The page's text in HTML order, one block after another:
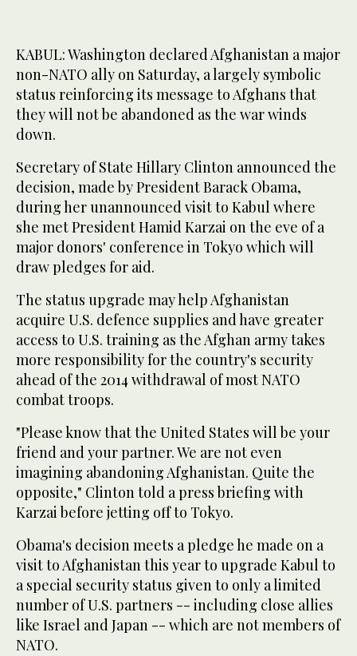
KABUL: Washington declared Afghanistan a major
non-NATO ally on Saturday, a largely symbolic
status reinforcing its message to Afghans that
they will not be abandoned as the war winds
down.
Secretary of State Hillary Clinton announced the
decision, made by President Barack Obama,
during her unannounced visit to Kabul where
she met President Hamid Karzai on the eve of a
major donors' conference in Tokyo which will
draw pledges for aid.
The status upgrade may help Afghanistan
acquire U.S. defence supplies and have greater
access to U.S. training as the Afghan army takes
more responsibility for the country's security
ahead of the 2014 withdrawal of most NATO
combat troops.
"Please know that the United States will be your
friend and your partner. We are not even
imagining abandoning Afghanistan. Quite the
opposite," Clinton told a press briefing with
Karzai before jetting off to Tokyo.
Obama's decision meets a pledge he made on a
visit to Afghanistan this year to upgrade Kabul to
a special security status given to only a limited
number of U.S. partners -- including close allies
like Israel and Japan -- which are not members of
NATO.